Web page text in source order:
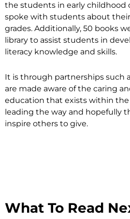
the students in early childhood
spoke with students about
grades. Additionally, 50 books
library to assist students in
literacy knowledge and skills.
It is through partnerships such
are made aware of the caring
education that exists within the
leading the way and hopefully
inspire others to give.
What To Read